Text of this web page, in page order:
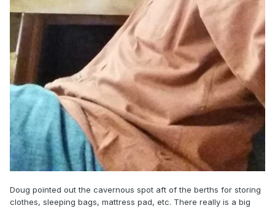
Doug pointed out the cavernous spot aft of the berths for storing
clothes, sleeping bags, mattress pad, etc. There really is a big